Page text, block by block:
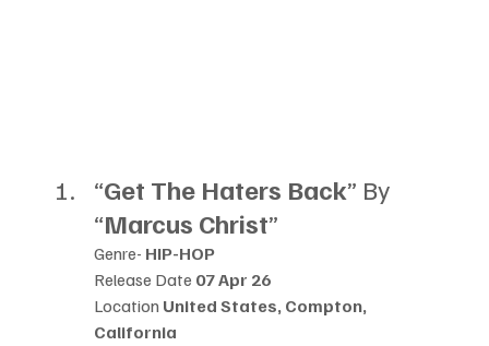
“Get The Haters Back” By
“Marcus Christ”
Genre- HIP-HOP
Release Date 07 Apr 26
Location United States, Compton,
California